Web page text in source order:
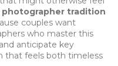
tradition
couples want
who master this
anticipate key
that feels both timeless